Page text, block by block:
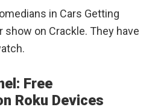
in Cars Getting
show on Crackle. They have
Free
Roku Devices